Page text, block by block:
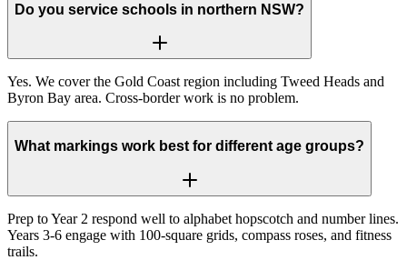
Do you service schools in northern NSW?
Yes. We cover the Gold Coast region including Tweed Heads and
Byron Bay area. Cross-border work is no problem.
What markings work best for different age groups?
Prep to Year 2 respond well to alphabet hopscotch and number lines.
Years 3-6 engage with 100-square grids, compass roses, and fitness
trails.